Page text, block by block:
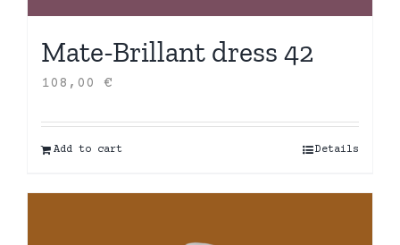
Mate-Brillant dress 42
108,00 €
Add to cart Details